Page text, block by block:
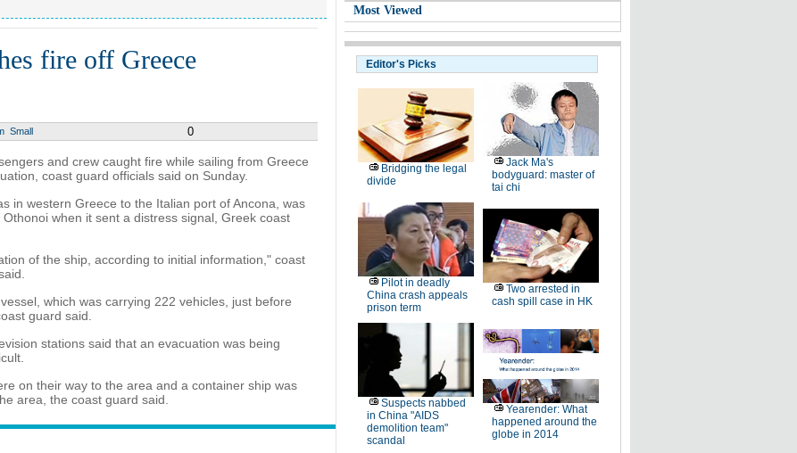
fire off Greece
Small 0
and crew caught fire while sailing from Greece
coast guard officials said on Sunday.
in western Greece to the Italian port of Ancona, was
when it sent a distress signal, Greek coast
of the ship, according to initial information," coast
which was carrying 222 vehicles, just before
guard said.
stations said that an evacuation was being
on their way to the area and a container ship was
area, the coast guard said.
Most Viewed
Editor's Picks
Bridging the legal
divide
Jack Ma's
bodyguard: master of
tai chi
Pilot in deadly
China crash appeals
prison term
Two arrested in
cash spill case in HK
Suspects nabbed
in China "AIDS
demolition team"
scandal
Yearender: What
happened around the
globe in 2014